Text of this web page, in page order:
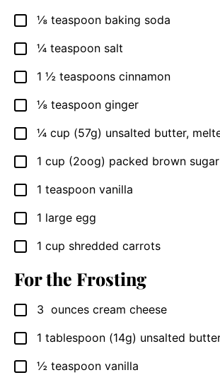
▢
⅛ teaspoon baking soda
▢
¼ teaspoon salt
▢
1 ½ teaspoons cinnamon
▢
⅛ teaspoon ginger
▢
¼ cup (57g) unsalted butter,
▢
1 cup (2oog) packed brown sugar
▢
1 teaspoon vanilla
▢
1 large egg
▢
1 cup shredded carrots
For the Frosting
▢
3 ounces cream cheese
▢
1 tablespoon (14g) unsalted
▢
½ teaspoon vanilla